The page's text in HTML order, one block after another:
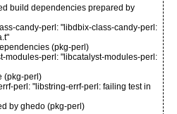
build dependencies prepared by
candy-perl: "libdbix-class-candy-perl:
(pkg-perl)
modules-perl: "libcatalyst-modules-perl:
(pkg-perl)
perl: "libstring-errf-perl: failing test in
by ghedo (pkg-perl)